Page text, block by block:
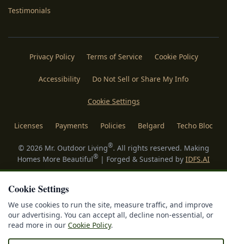
Testimonials
Privacy Policy Terms of Service Cookie Policy
Accessibility Do Not Sell or Share My Info
Cookie Settings
Licenses Payments Policies Belgard Techo Bloc
© 2026Mr. Outdoor Living®. All rights reserved. Making
Homes More Beautiful® | Forged & Sustained by IDFS.AI
Cookie Settings
We use cookies to run the site, measure traffic, and improve
our advertising. You can accept all, decline non-essential, or
read more in our Cookie Policy.